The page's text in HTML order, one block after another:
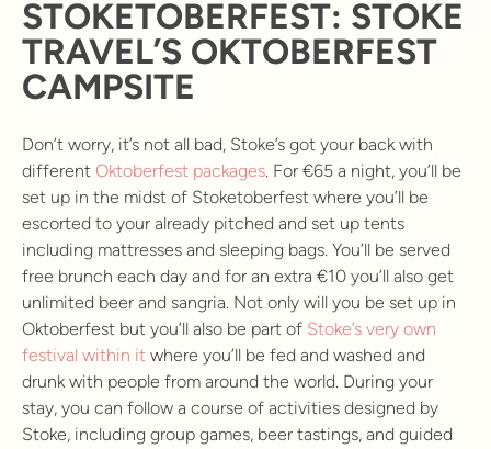
STOKETOBERFEST: STOKE
TRAVEL’S OKTOBERFEST
CAMPSITE
Don’t worry, it’s not all bad, Stoke’s got your back with
different Oktoberfest packages. For €65 a night, you’ll be
set up in the midst of Stoketoberfest where you’ll be
escorted to your already pitched and set up tents
including mattresses and sleeping bags. You’ll be served
free brunch each day and for an extra €10 you’ll also get
unlimited beer and sangria. Not only will you be set up in
Oktoberfest but you’ll also be part of Stoke’s very own
festival within it where you’ll be fed and washed and
drunk with people from around the world. During your
stay, you can follow a course of activities designed by
Stoke, including group games, beer tastings, and guided